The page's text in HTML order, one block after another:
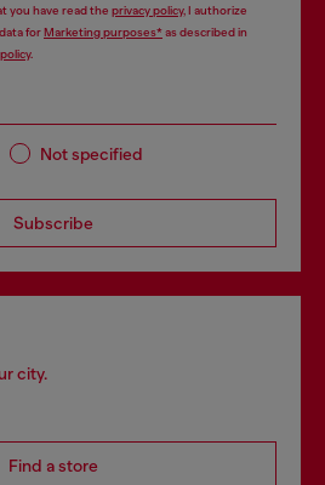
you have read the privacy policy, I authorize
forMarketing purposes*as described in
.
Not specified
Subscribe
city.
Find a store